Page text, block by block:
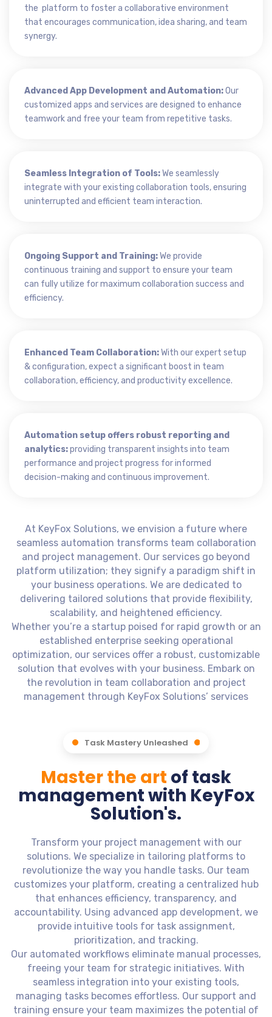
the platform to foster a collaborative environment
that encourages communication, idea sharing, and team
synergy.
Advanced App Development and Automation:Our
customized apps and services are designed to enhance
teamwork and free your team from repetitive tasks.
Seamless Integration of Tools:We seamlessly
integrate with your existing collaboration tools, ensuring
uninterrupted and efficient team interaction.
Ongoing Support and Training:We provide
continuous training and support to ensure your team
can fully utilize for maximum collaboration success and
efficiency.
Enhanced Team Collaboration:With our expert setup
& configuration, expect a significant boost in team
collaboration, efficiency, and productivity excellence.
Automation setup offers robust reporting and
analytics:providing transparent insights into team
performance and project progress for informed
decision-making and continuous improvement.
At KeyFox Solutions, we envision a future where
seamless automation transforms team collaboration
and project management. Our services go beyond
platform utilization; they signify a paradigm shift in
your business operations. We are dedicated to
delivering tailored solutions that provide flexibility,
scalability, and heightened efficiency.
Whether you’re a startup poised for rapid growth or an
established enterprise seeking operational
optimization, our services offer a robust, customizable
solution that evolves with your business. Embark on
the revolution in team collaboration and project
management through KeyFox Solutions’ services
Task Mastery Unleashed
Master the art of task
management with KeyFox
Solution's.
Transform your project management with our
solutions. We specialize in tailoring platforms to
revolutionize the way you handle tasks. Our team
customizes your platform, creating a centralized hub
that enhances efficiency, transparency, and
accountability. Using advanced app development, we
provide intuitive tools for task assignment,
prioritization, and tracking.
Our automated workflows eliminate manual processes,
freeing your team for strategic initiatives. With
seamless integration into your existing tools,
managing tasks becomes effortless. Our support and
training ensure your team maximizes the potential of